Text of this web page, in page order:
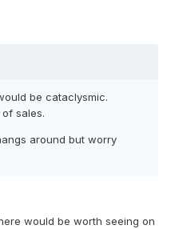
be cataclysmic.
sales.
around but worry
would be worth seeing on